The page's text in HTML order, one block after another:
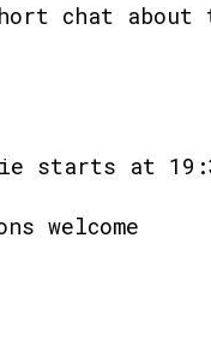
chat about
starts at
welcome